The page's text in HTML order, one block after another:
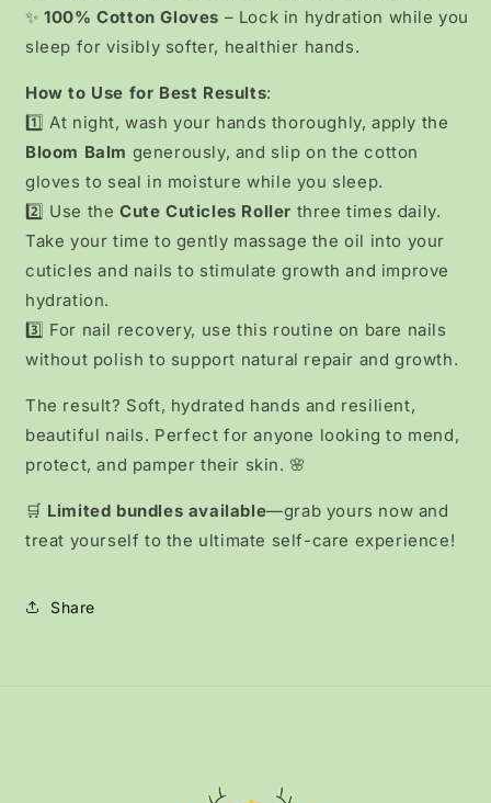
✨100% Cotton Gloves – Lock in hydration while you
sleep for visibly softer, healthier hands.
How to Use for Best Results:
1️⃣ At night, wash your hands thoroughly, apply the
Bloom Balm generously, and slip on the cotton
gloves to seal in moisture while you sleep.
2️⃣ Use the Cute Cuticles Roller three times daily.
Take your time to gently massage the oil into your
cuticles and nails to stimulate growth and improve
hydration.
3️⃣ For nail recovery, use this routine on bare nails
without polish to support natural repair and growth.
The result? Soft, hydrated hands and resilient,
beautiful nails. Perfect for anyone looking to mend,
protect, and pamper their skin. 🌸
🛒 Limited bundles available—grab yours now and
treat yourself to the ultimate self-care experience!
Share